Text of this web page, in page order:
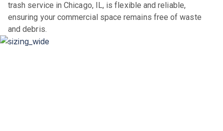
trash service in Chicago, IL, is flexible and reliable,
ensuring your commercial space remains free of waste
and debris.